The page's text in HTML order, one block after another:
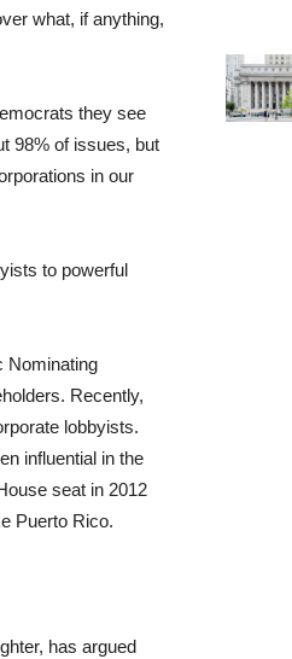
what, if anything,
they see
98% of issues, but
in our
to powerful
Nominating
Recently,
lobbyists.
influential in the
seat in 2012
Puerto Rico.
has argued